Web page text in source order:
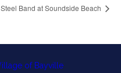
Steel Band at Soundside Beach